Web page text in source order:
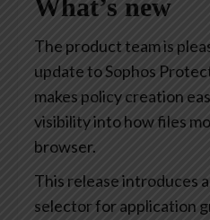
What’s new
The product team is
update to Sophos
makes policy creation
visibility into how files
browser.
This release introduces
selector for application